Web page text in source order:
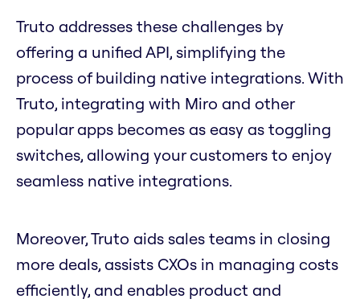
Truto addresses these challenges by
offering a unified API, simplifying the
process of building native integrations. With
Truto, integrating with Miro and other
popular apps becomes as easy as toggling
switches, allowing your customers to enjoy
seamless native integrations.
Moreover, Truto aids sales teams in closing
more deals, assists CXOs in managing costs
efficiently, and enables product and